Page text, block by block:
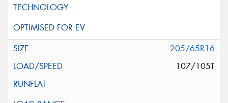
205/65R16
107/105T